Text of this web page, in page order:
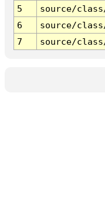
5
source/
6
source/
7
source/